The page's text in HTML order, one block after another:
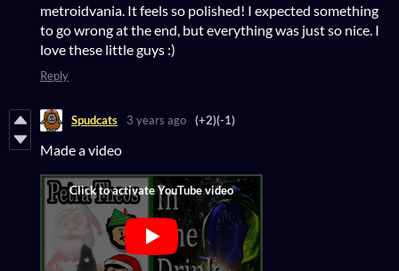
metroidvania. It feels so polished! I expected something
to go wrong at the end, but everything was just so nice. I
love these little guys :)
Reply
Spudcats 3 years ago (+2)(-1)
Made a video